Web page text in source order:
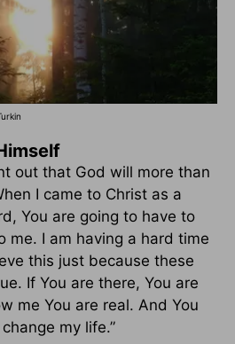
out that God will more than
I came to Christ as a
You are going to have to
me. I am having a hard time
this just because these
If You are there, You are
me You are real. And You
my life.”